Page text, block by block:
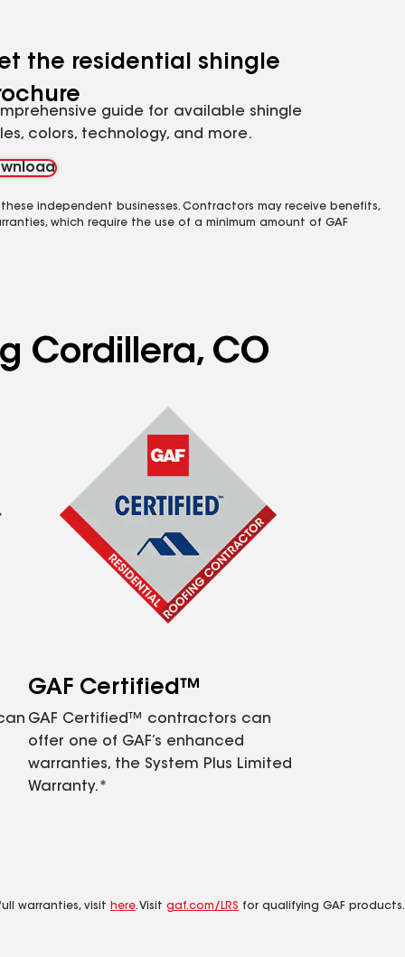
the residential shingle
guide for available shingle
colors, technology, and more.
independent businesses. Contractors may receive benefits,
which require the use of a minimum amount of GAF
Cordillera, CO
GAF Certified™
GAF Certified™ contractors can
offer one of GAF’s enhanced
warranties, the System Plus Limited
Warranty.*
warranties, visit here. Visit gaf.com/LRS for qualifying GAF products.